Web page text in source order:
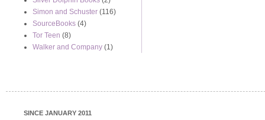
Simon and Schuster (116)
SourceBooks (4)
Tor Teen (8)
Walker and Company (1)
SINCE JANUARY 2011